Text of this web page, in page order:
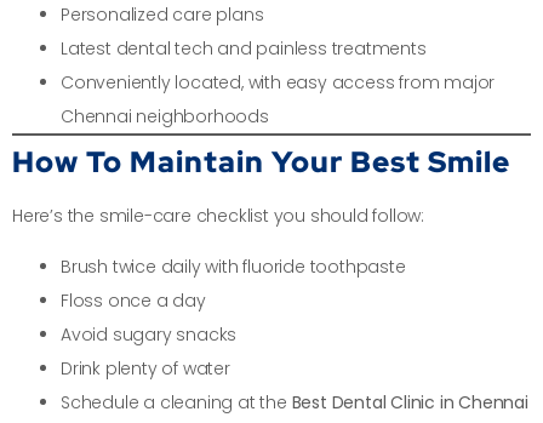
Personalized care plans
Latest dental tech and painless treatments
Conveniently located, with easy access from major
Chennai neighborhoods
How To Maintain Your Best Smile
Here’s the smile-care checklist you should follow:
Brush twice daily with fluoride toothpaste
Floss once a day
Avoid sugary snacks
Drink plenty of water
Schedule a cleaning at the Best Dental Clinic in Chennai